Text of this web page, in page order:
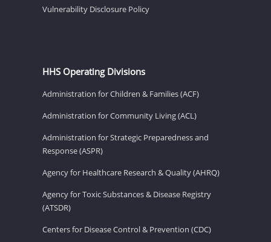
Vulnerability Disclosure Policy
HHS Operating Divisions
Administration for Children & Families (ACF)
Administration for Community Living (ACL)
Administration for Strategic Preparedness and
Response (ASPR)
Agency for Healthcare Research & Quality (AHRQ)
Agency for Toxic Substances & Disease Registry
(ATSDR)
Centers for Disease Control & Prevention (CDC)